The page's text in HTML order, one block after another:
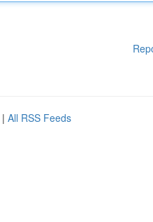
| All RSS Feeds